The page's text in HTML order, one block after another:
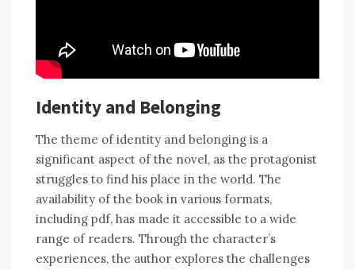
Identity and Belonging
The theme of identity and belonging is a
significant aspect of the novel, as the protagonist
struggles to find his place in the world. The
availability of the book in various formats,
including pdf, has made it accessible to a wide
range of readers. Through the character’s
experiences, the author explores the challenges